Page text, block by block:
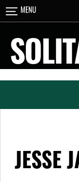
Skip
to
MENU
JESSE